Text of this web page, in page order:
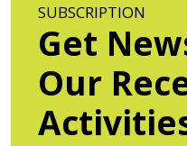
SUBSCRIPTION
Get
Our